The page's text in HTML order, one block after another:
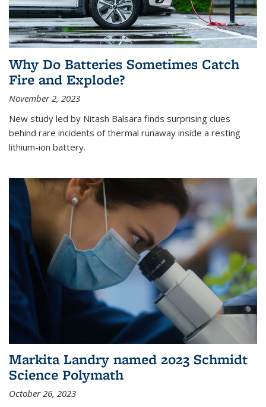
Why Do Batteries Sometimes Catch
Fire and Explode?
November 2, 2023
New study led by Nitash Balsara finds surprising clues
behind rare incidents of thermal runaway inside a resting
lithium-ion battery.
Markita Landry named 2023 Schmidt
Science Polymath
October 26, 2023